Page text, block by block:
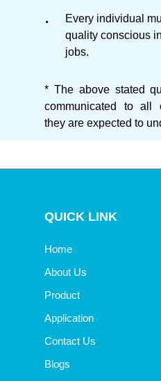
Every individual
quality conscious
jobs.
* The above stated
communicated to all
they are expected to
QUICK LINK
Home
About Us
Product
Application
Contact Us
Blogs